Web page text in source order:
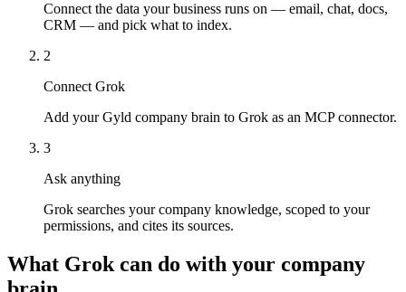
Connect the data your business runs on — email, chat, docs,
CRM — and pick what to index.
2
Connect Grok
Add your Gyld company brain to Grok as an MCP connector.
3
Ask anything
Grok searches your company knowledge, scoped to your
permissions, and cites its sources.
What Grokcan do with your company